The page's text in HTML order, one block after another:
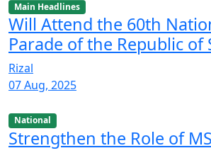
Main Headlines
Will Attend the 60th
Parade of the Republic of
Rizal
07 Aug, 2025
National
Strengthen the Role of